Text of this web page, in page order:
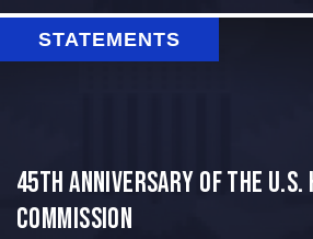
STATEMENTS
45th Anniversary of the U.S.
Commission